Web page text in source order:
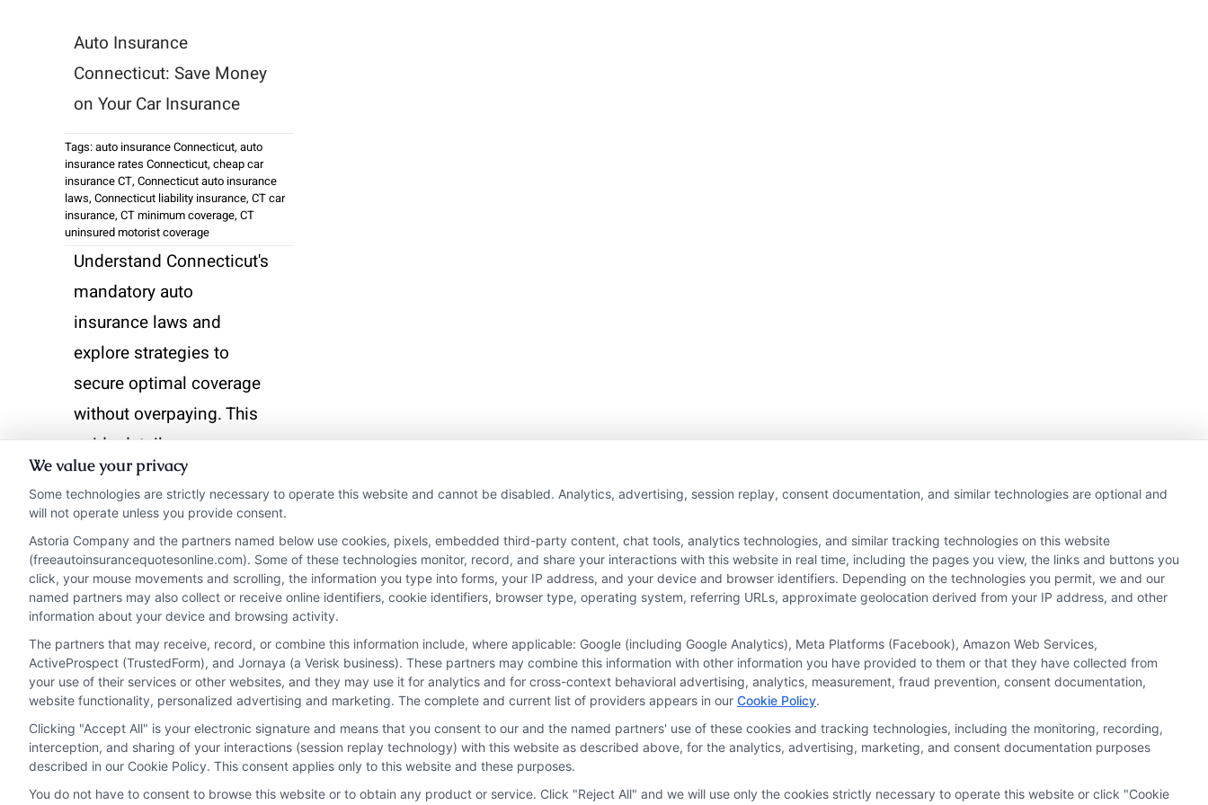
Auto Insurance
Connecticut: Save Money
on Your Car Insurance
Tags:auto insurance Connecticut, auto
insurance rates Connecticut, cheap car
insurance CT, Connecticut auto insurance
laws, Connecticut liability insurance, CT car
insurance, CT minimum coverage, CT
uninsured motorist coverage
Understand Connecticut's
mandatory auto
insurance laws and
explore strategies to
secure optimal coverage
without overpaying. This
guide details coverage
options, rate factors, and
proven savings tips for
drivers.
Read More
We value your privacy
Some technologies are strictly necessary to operate this website and cannot be disabled. Analytics, advertising, session replay, consent documentation, and similar technologies are optional and
will not operate unless you provide consent.
Astoria Company and the partners named below use cookies, pixels, embedded third-party content, chat tools, analytics technologies, and similar tracking technologies on this website
(freeautoinsurancequotesonline.com). Some of these technologies monitor, record, and share your interactions with this website in real time, including the pages you view, the links and buttons you
click, your mouse movements and scrolling, the information you type into forms, your IP address, and your device and browser identifiers. Depending on the technologies you permit, we and our
named partners may also collect or receive online identifiers, cookie identifiers, browser type, operating system, referring URLs, approximate geolocation derived from your IP address, and other
information about your device and browsing activity.
The partners that may receive, record, or combine this information include, where applicable: Google (including Google Analytics), Meta Platforms (Facebook), Amazon Web Services,
ActiveProspect (TrustedForm), and Jornaya (a Verisk business). These partners may combine this information with other information you have provided to them or that they have collected from
your use of their services or other websites, and they may use it for analytics and for cross-context behavioral advertising, analytics, measurement, fraud prevention, consent documentation,
website functionality, personalized advertising and marketing. The complete and current list of providers appears in our Cookie Policy.
Clicking "Accept All" is your electronic signature and means that you consent to our and the named partners' use of these cookies and tracking technologies, including the monitoring, recording,
interception, and sharing of your interactions (session replay technology) with this website as described above, for the analytics, advertising, marketing, and consent documentation purposes
described in our Cookie Policy. This consent applies only to this website and these purposes.
You do not have to consent to browse this website or to obtain any product or service. Click "Reject All" and we will use only the cookies strictly necessary to operate this website or click "Cookie